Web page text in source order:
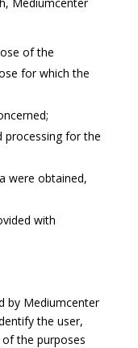
of the
for which the
processing for the
were obtained,
with
by Mediumcenter
the user,
the purposes